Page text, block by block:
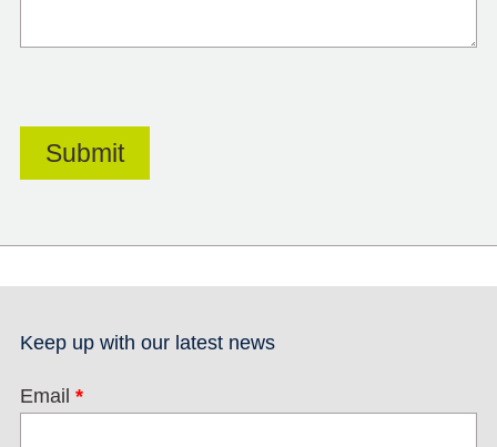
Keep up with our latest news
Email *